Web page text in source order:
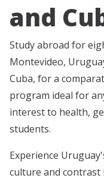
and
Study abroad for
Montevideo,
Cuba, for a
program ideal for
interest to health,
students.
Experience
culture and contrast